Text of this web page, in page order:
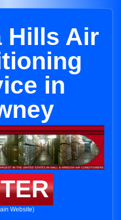
Hills Air
in
Website)